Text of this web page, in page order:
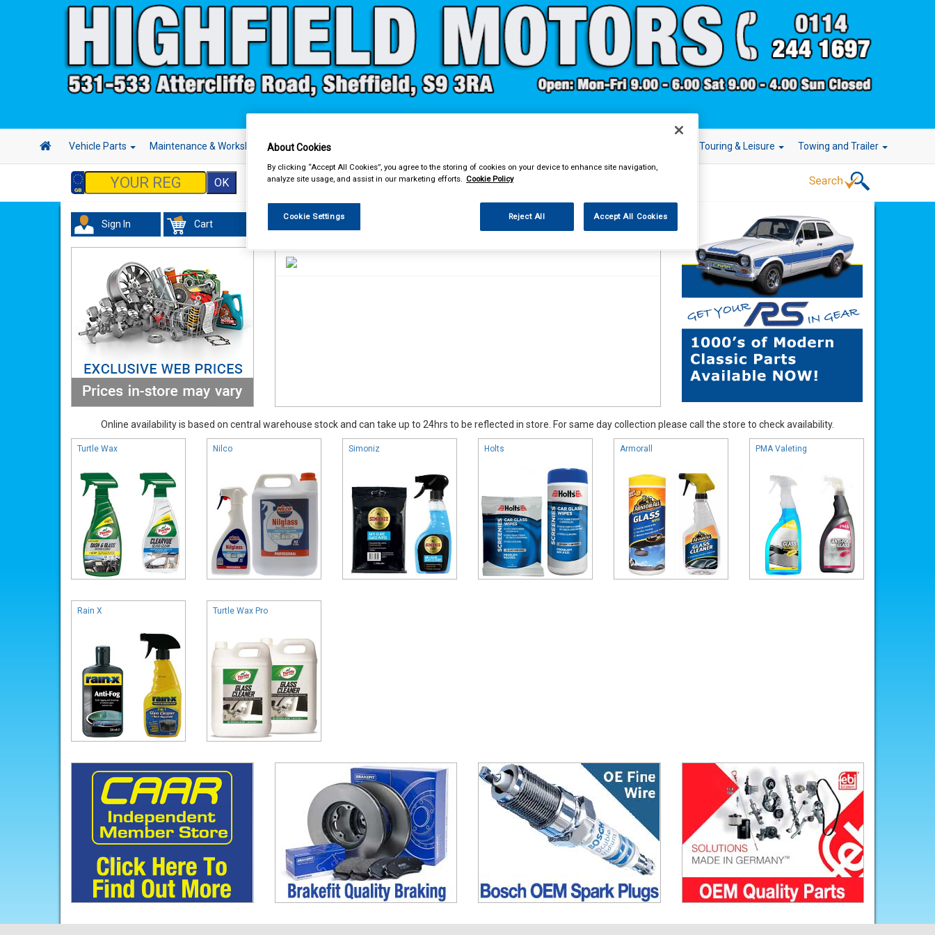
Vehicle Parts Maintenance & Workshop Hand & Power Tools Touring & Leisure Towing and Trailer
Sign In Cart Valeting Glass Cleaners
Online availability is based on central warehouse stock and can take up to 24hrs to be reflected in store. For same day collection please call the store to check availability.
Turtle Wax Nilco Simoniz Holts Armorall PMA Valeting
Rain X Turtle Wax Pro
About Cookies
By clicking “Accept All Cookies”, you agree to the storing of cookies on your device to enhance site navigation,
analyze site usage, and assist in our marketing efforts. Cookie Policy
Cookie Settings Reject All Accept All Cookies